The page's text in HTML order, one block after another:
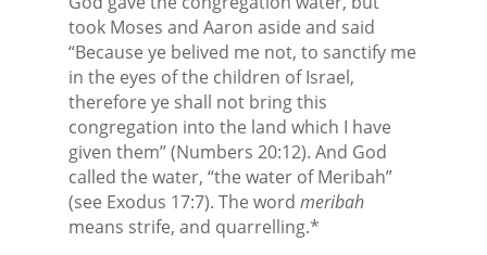
took Moses and Aaron aside and said
“Because ye belived me not, to sanctify me
in the eyes of the children of Israel,
therefore ye shall not bring this
congregation into the land which I have
given them” (Numbers 20:12). And God
called the water, “the water of Meribah”
(see Exodus 17:7). The word meribah
means strife, and quarrelling.*